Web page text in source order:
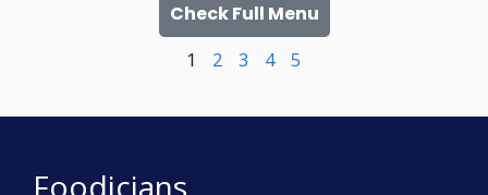
Check Full Menu
1
2 3 4 5
Foodicians